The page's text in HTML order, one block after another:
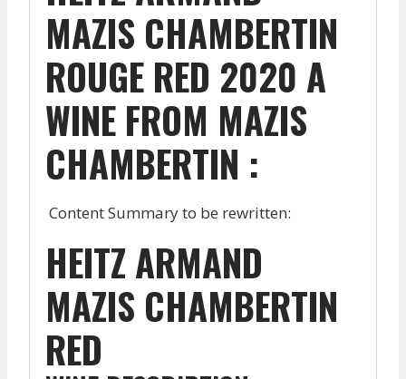
MAZIS CHAMBERTIN
ROUGE RED 2020 A
WINE FROM MAZIS
CHAMBERTIN :
Content Summary to be rewritten:
HEITZ ARMAND
MAZIS CHAMBERTIN
RED